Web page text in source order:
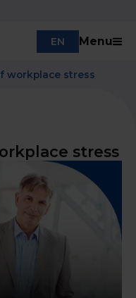
EN Menu
workplace stress
stress